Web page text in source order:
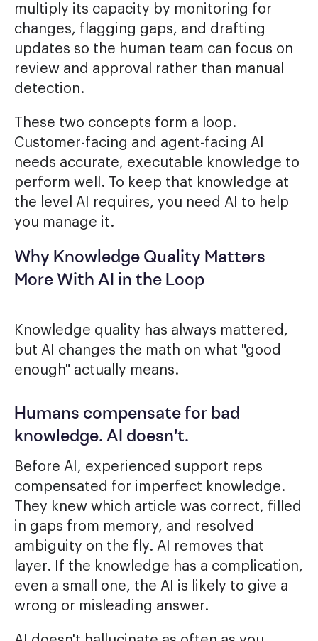
multiply its capacity by monitoring for
changes, flagging gaps, and drafting
updates so the human team can focus on
review and approval rather than manual
detection.
These two concepts form a loop.
Customer-facing and agent-facing AI
needs accurate, executable knowledge to
perform well. To keep that knowledge at
the level AI requires, you need AI to help
you manage it.
Why Knowledge Quality Matters
More With AI in the Loop
Knowledge quality has always mattered,
but AI changes the math on what "good
enough" actually means.
Humans compensate for bad
knowledge. AI doesn't.
Before AI, experienced support reps
compensated for imperfect knowledge.
They knew which article was correct, filled
in gaps from memory, and resolved
ambiguity on the fly. AI removes that
layer. If the knowledge has a complication,
even a small one, the AI is likely to give a
wrong or misleading answer.